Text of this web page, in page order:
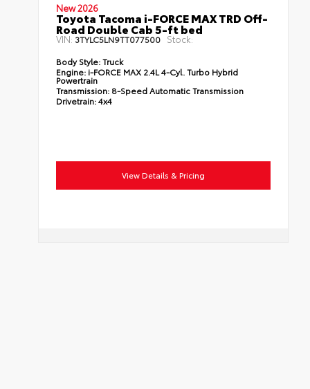
New 2026
Toyota Tacoma i-FORCE MAX TRD Off-
Road Double Cab 5-ft bed
VIN: 3TYLC5LN9TT077500 Stock:
Body Style:Truck
Engine: i-FORCE MAX 2.4L 4-Cyl. Turbo Hybrid
Powertrain
Transmission: 8-Speed Automatic Transmission
Drivetrain:4x4
View Details & Pricing